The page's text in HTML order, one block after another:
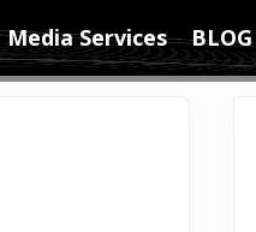
Media Services BLOG